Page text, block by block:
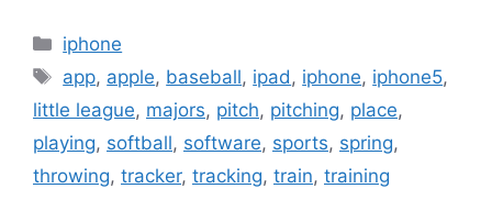
Categories
iphone
Tags
app, apple, baseball, ipad , iphone, iphone5,
little league, majors, pitch, pitching, place,
playing, softball, software, sports, spring,
throwing, tracker, tracking, train, training